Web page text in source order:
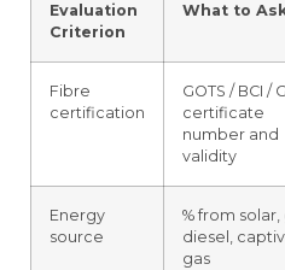
Evaluation
Criterion
What to
Fibre
certification
GOTS / BCI /
certificate
number and
validity
Energy
source
% from solar,
diesel,
gas